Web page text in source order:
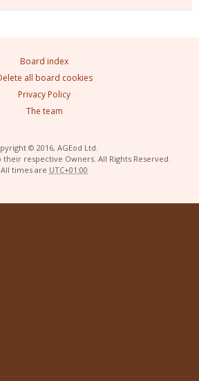
Board index
all board cookies
Privacy Policy
The team
© 2016, AGEod Ltd.
respective Owners. All Rights Reserved.
All times are UTC+01:00